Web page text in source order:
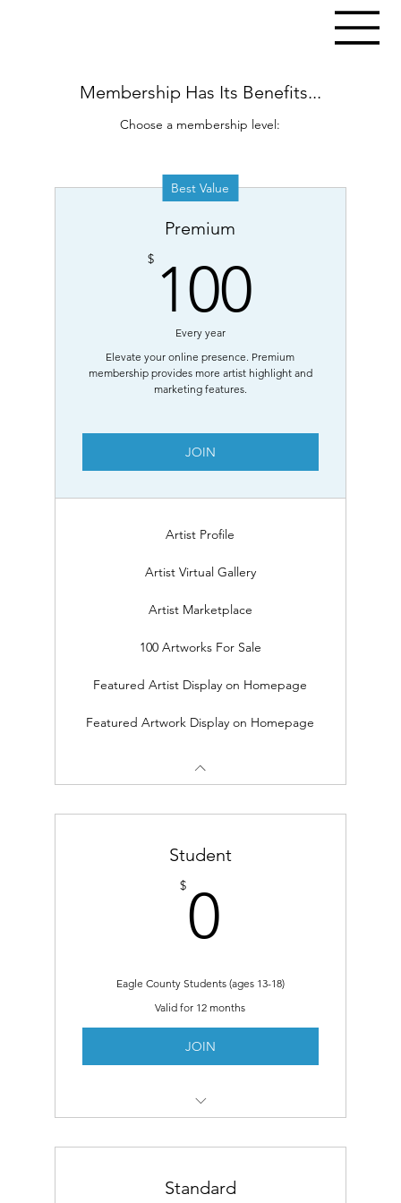
Membership Has Its Benefits...
Choose a membership level:
Best Value
Premium
$ 100
Every year
Elevate your online presence. Premium
membership provides more artist highlight and
marketing features.
JOIN
Artist Profile
Artist Virtual Gallery
Artist Marketplace
100 Artworks For Sale
Featured Artist Display on Homepage
Featured Artwork Display on Homepage
Student
$0
Eagle County Students (ages 13-18)
Valid for 12 months
JOIN
Standard